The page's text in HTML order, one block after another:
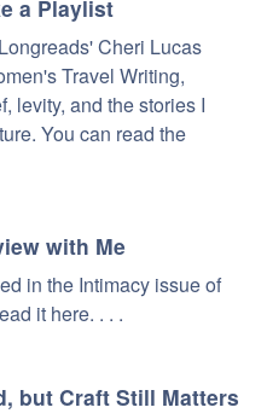
a Playlist
Cheri Lucas
Travel Writing,
levity, and the stories I
You can read the
with Me
in the Intimacy issue of
it here. . . .
but Craft Still Matters